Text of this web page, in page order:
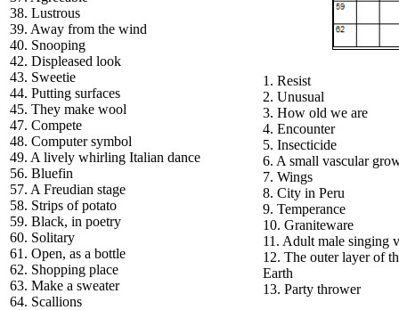
38. Lustrous
39. Away from the wind
40. Snooping
42. Displeased look
43. Sweetie
44. Putting surfaces
45. They make wool
47. Compete
48. Computer symbol
49. A lively whirling Italian dance
56. Bluefin
57. A Freudian stage
58. Strips of potato
59. Black, in poetry
60. Solitary
61. Open, as a bottle
62. Shopping place
63. Make a sweater
64. Scallions
1. Resist
2. Unusual
3. How old we are
4. Encounter
5. Insecticide
6. A small vascular
7. Wings
8. City in Peru
9. Temperance
10. Graniteware
11. Adult male singing
12. The outer layer of
Earth
13. Party thrower